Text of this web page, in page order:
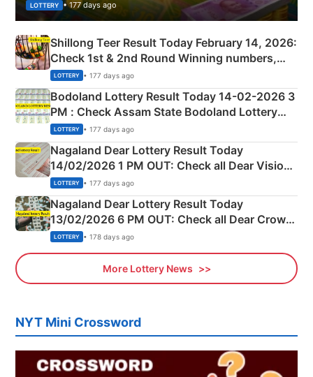
LOTTERY • 177 days ago
Shillong Teer Result Today February 14, 2026:
Check 1st & 2nd Round Winning numbers,
Shillong Teer Common Number & Result List
here
LOTTERY • 177 days ago
Bodoland Lottery Result Today 14-02-2026 3
PM : Check Assam State Bodoland Lottery
Full Winners Lists here
LOTTERY • 177 days ago
Nagaland Dear Lottery Result Today
14/02/2026 1 PM OUT: Check all Dear Vision
Morning Saturday Winning Numbers Here
LOTTERY • 177 days ago
Nagaland Dear Lottery Result Today
13/02/2026 6 PM OUT: Check all Dear Crown
Day Friday Winning Numbers Here
LOTTERY • 178 days ago
More Lottery News
NYT Mini Crossword